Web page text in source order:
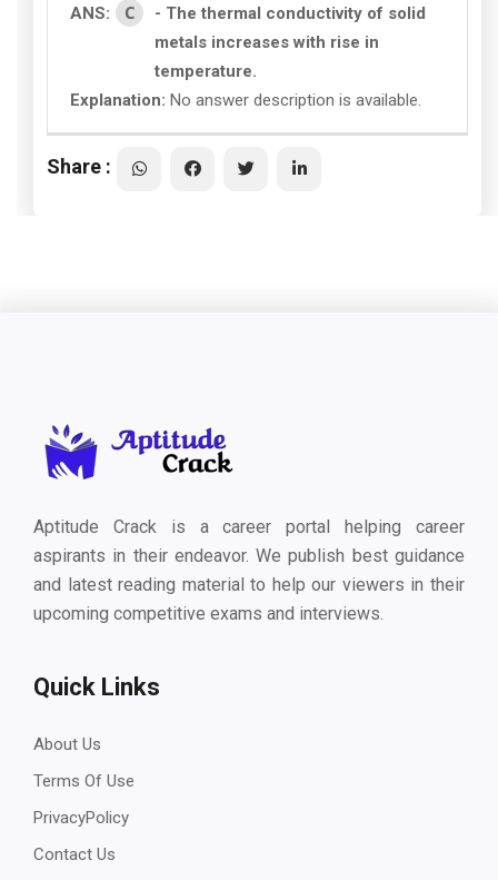
ANS: C
- The thermal conductivity of solid
metals increases with rise in
temperature.
Explanation: No answer description is available.
Share :
Aptitude Crack is a career portal helping career
aspirants in their endeavor. We publish best guidance
and latest reading material to help our viewers in their
upcoming competitive exams and interviews.
Quick Links
About Us
Terms Of Use
PrivacyPolicy
Contact Us